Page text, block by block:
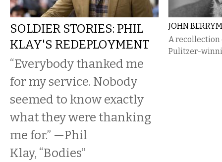
SOLDIER STORIES: PHIL
KLAY'S REDEPLOYMENT
“Everybody thanked me
for my service. Nobody
seemed to know exactly
what they were thanking
me for.” —Phil
Klay, “Bodies”
JOHN
A recollection
Pulitzer-